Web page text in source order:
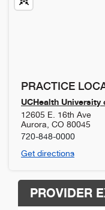
PRACTICE
UCHealth
12605 E. 16th Ave
Aurora CO 80045
720-848-0000
Get directions
PROVIDER